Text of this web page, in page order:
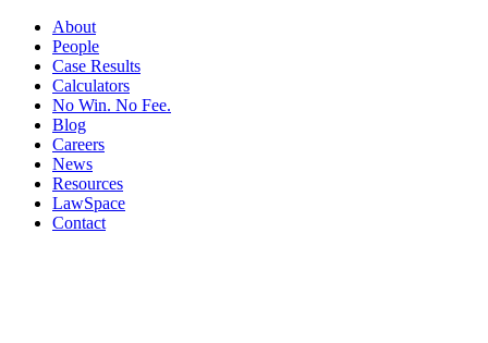
About
People
Case Results
Calculators
No Win. No Fee.
Blog
Careers
News
Resources
LawSpace
Contact